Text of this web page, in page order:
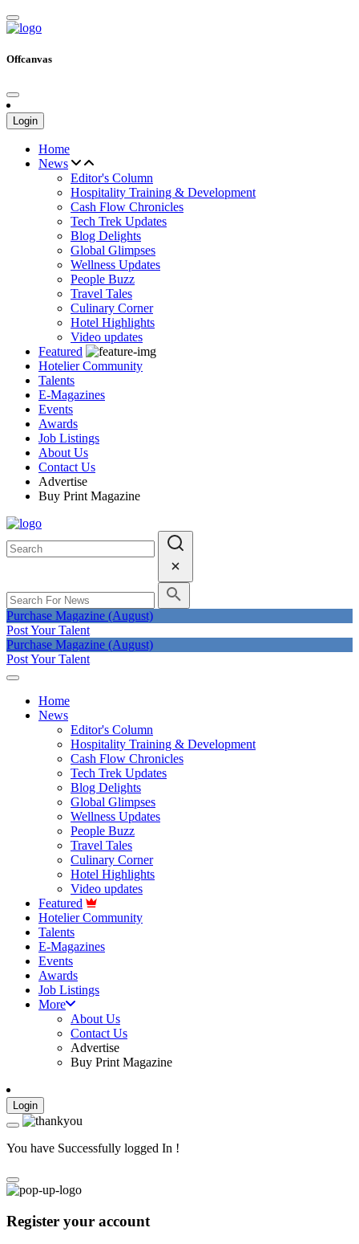
Offcanvas
Login
Home
News
Editor's Column
Hospitality Training & Development
Cash Flow Chronicles
Tech Trek Updates
Blog Delights
Global Glimpses
Wellness Updates
People Buzz
Travel Tales
Culinary Corner
Hotel Highlights
Video updates
Featured
Hotelier Community
Talents
E-Magazines
Events
Awards
Job Listings
About Us
Contact Us
Advertise
Buy Print Magazine
Purchase Magazine (August)
Post Your Talent
Purchase Magazine (August)
Post Your Talent
Home
News
Editor's Column
Hospitality Training & Development
Cash Flow Chronicles
Tech Trek Updates
Blog Delights
Global Glimpses
Wellness Updates
People Buzz
Travel Tales
Culinary Corner
Hotel Highlights
Video updates
Featured
Hotelier Community
Talents
E-Magazines
Events
Awards
Job Listings
More
About Us
Contact Us
Advertise
Buy Print Magazine
Login
You have Successfully logged In !
Register your account